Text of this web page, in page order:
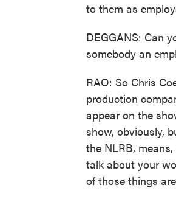
to them as
DEGGANS: Can
somebody an
RAO: So Chris
production
appear on the
show, obviously,
the NLRB,
talk about your
of those things